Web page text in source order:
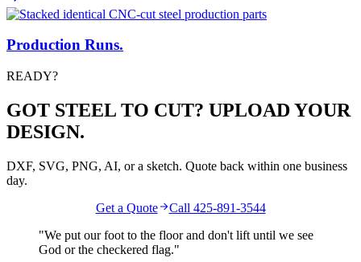
Production Runs.
READY?
GOT STEEL TO CUT? UPLOAD YOUR
DESIGN.
DXF, SVG, PNG, AI, or a sketch. Quote back within one business
day.
Get a Quote
Call 425-891-3544
"We put our foot to the floor and don't lift until we see
God or the checkered flag."